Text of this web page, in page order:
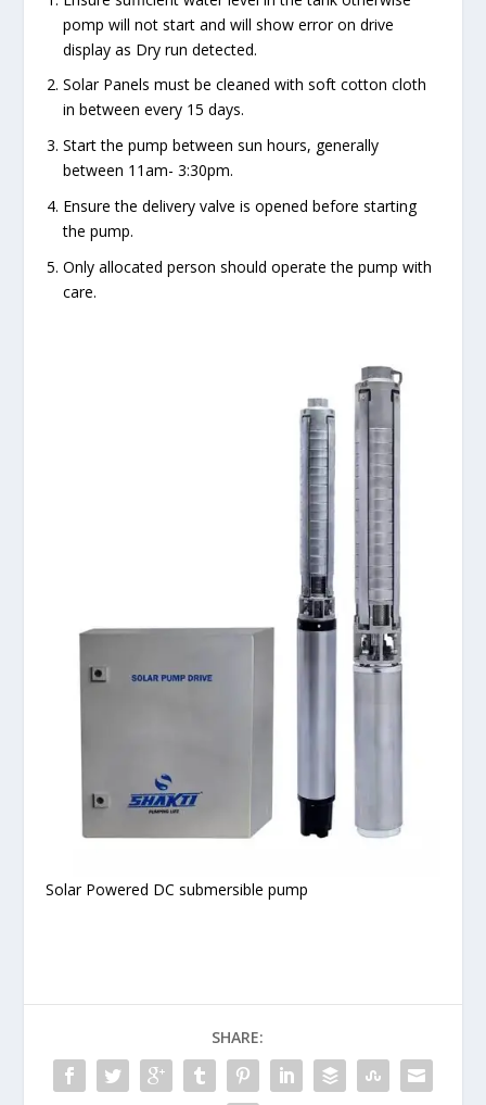
pomp will not start and will show error on drive
display as Dry run detected.
Solar Panels must be cleaned with soft cotton cloth
in between every 15 days.
Start the pump between sun hours, generally
between 11am- 3:30pm.
Ensure the delivery valve is opened before starting
the pump.
Only allocated person should operate the pump with
care.
Solar Powered DC submersible pump
SHARE: